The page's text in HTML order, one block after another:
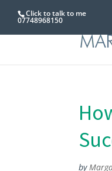
Click to talk to me
07748968150
by